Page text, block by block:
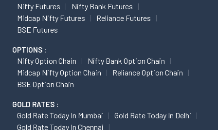
Nifty Futures
Nifty Bank Futures
Midcap Nifty Futures
Reliance Futures
BSE Futures
OPTIONS :
Nifty Option Chain
Nifty Bank Option Chain
Midcap Nifty Option Chain
Reliance Option Chain
BSE Option Chain
GOLD RATES :
Gold Rate Today In Mumbai
Gold Rate Today In Delhi
Gold Rate Today In Chennai